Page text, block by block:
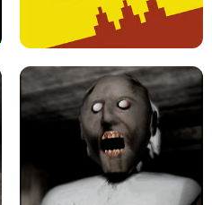
PARKOUR BLOCK 3D
LEVEL DEVIL 2 UNBLOCKED